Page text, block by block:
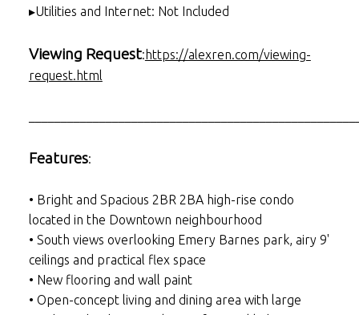
▸Utilities and Internet: Not Included
Viewing Request: https://alexren.com/viewing-
request.html
Features:
• Bright and Spacious 2BR 2BA high-rise condo
located in the Downtown neighbourhood
• South views overlooking Emery Barnes park, airy 9'
ceilings and practical flex space
• New flooring and wall paint
• Open-concept living and dining area with large